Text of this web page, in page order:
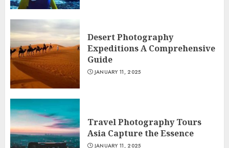
Desert Photography
Expeditions A Comprehensive
Guide
JANUARY 11, 2025
Travel Photography Tours
Asia Capture the Essence
JANUARY 11, 2025